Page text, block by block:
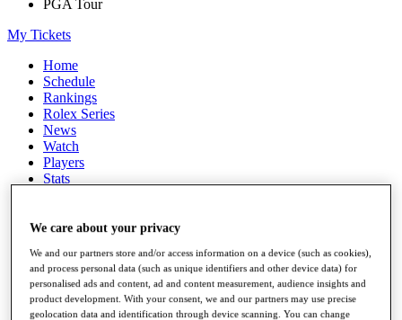
PGA Tour
My Tickets
Home
Schedule
Rankings
Rolex Series
News
Watch
Players
Stats
Full Schedule
All You Need to Know
We care about your privacy
We and our partners store and/or access information on a device (such as cookies),
and process personal data (such as unique identifiers and other device data) for
personalised ads and content, ad and content measurement, audience insights and
product development. With your consent, we and our partners may use precise
geolocation data and identification through device scanning. You can change